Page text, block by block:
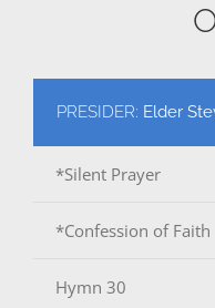
PRESIDER: Elder
*Silent Prayer
*Confession of Faith
Hymn 30